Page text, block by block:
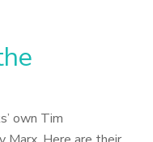
own Tim